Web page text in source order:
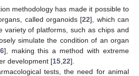
methodology has made it possible to
called organoids [22], which can
variety of platforms, such as chips and
simulate the condition of an organ
], making this a method with extreme
development [15 22].
tests, the need for animal